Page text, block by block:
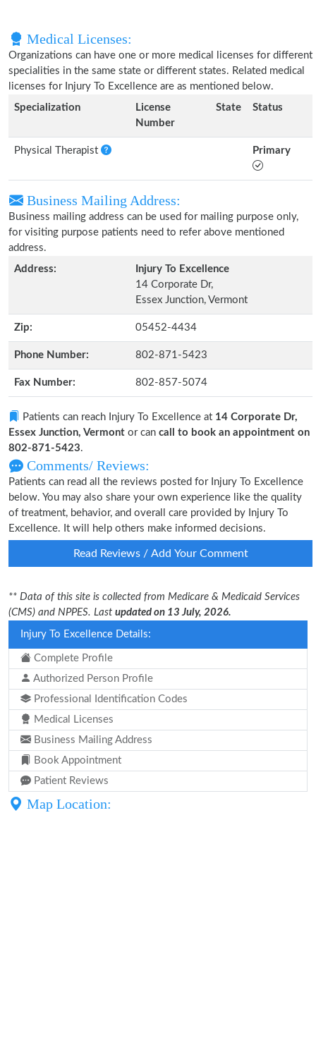
Medical Licenses:
Organizations can have one or more medical licenses for different
specialities in the same state or different states. Related medical
licenses for Injury To Excellence are as mentioned below.
Specialization
License
Number
State Status
Physical Therapist Primary
Business Mailing Address:
Business mailing address can be used for mailing purpose only,
for visiting purpose patients need to refer above mentioned
address.
Address:
Injury To Excellence
14 Corporate Dr,
Essex Junction, Vermont
Zip: 05452-4434
Phone Number: 802-871-5423
Fax Number: 802-857-5074
Patients can reach Injury To Excellence at 14 Corporate Dr,
Essex Junction, Vermont or can call to book an appointment on
802-871-5423.
Comments/ Reviews:
Patients can read all the reviews posted for Injury To Excellence
below. You may also share your own experience like the quality
of treatment, behavior, and overall care provided by Injury To
Excellence. It will help others make informed decisions.
Read Reviews / Add Your Comment
** Data of this site is collected from Medicare & Medicaid Services
(CMS) and NPPES. Last updated on 13 July, 2026.
Injury To Excellence Details:
Complete Profile
Authorized Person Profile
Professional Identification Codes
Medical Licenses
Business Mailing Address
Book Appointment
Patient Reviews
Map Location: